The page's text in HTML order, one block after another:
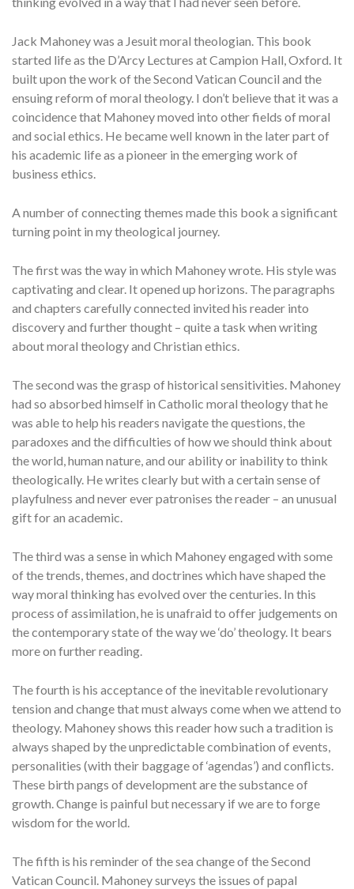
Jack Mahoney was a Jesuit moral theologian. This book
started life as the D’Arcy Lectures at Campion Hall, Oxford. It
built upon the work of the Second Vatican Council and the
ensuing reform of moral theology. I don’t believe that it was a
coincidence that Mahoney moved into other fields of moral
and social ethics. He became well known in the later part of
his academic life as a pioneer in the emerging work of
business ethics.
A number of connecting themes made this book a significant
turning point in my theological journey.
The first was the way in which Mahoney wrote. His style was
captivating and clear. It opened up horizons. The paragraphs
and chapters carefully connected invited his reader into
discovery and further thought – quite a task when writing
about moral theology and Christian ethics.
The second was the grasp of historical sensitivities. Mahoney
had so absorbed himself in Catholic moral theology that he
was able to help his readers navigate the questions, the
paradoxes and the difficulties of how we should think about
the world, human nature, and our ability or inability to think
theologically. He writes clearly but with a certain sense of
playfulness and never ever patronises the reader – an unusual
gift for an academic.
The third was a sense in which Mahoney engaged with some
of the trends, themes, and doctrines which have shaped the
way moral thinking has evolved over the centuries. In this
process of assimilation, he is unafraid to offer judgements on
the contemporary state of the way we ‘do’ theology. It bears
more on further reading.
The fourth is his acceptance of the inevitable revolutionary
tension and change that must always come when we attend to
theology. Mahoney shows this reader how such a tradition is
always shaped by the unpredictable combination of events,
personalities (with their baggage of ‘agendas’) and conflicts.
These birth pangs of development are the substance of
growth. Change is painful but necessary if we are to forge
wisdom for the world.
The fifth is his reminder of the sea change of the Second
Vatican Council. Mahoney surveys the issues of papal